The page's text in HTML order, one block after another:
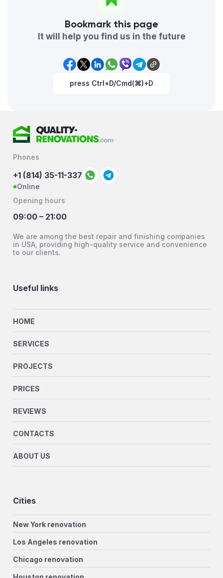
Bookmark this page
It will help you find us in the future
press Ctrl+D/Cmd(⌘)+D
Phones
+1 (814) 35-11-337
Online
Opening hours
09:00 – 21:00
We are among the best repair and finishing companies
in USA, providing high-quality service and convenience
to our clients.
Useful links
HOME
SERVICES
PROJECTS
PRICES
REVIEWS
CONTACTS
ABOUT US
Cities
New York renovation
Los Angeles renovation
Chicago renovation